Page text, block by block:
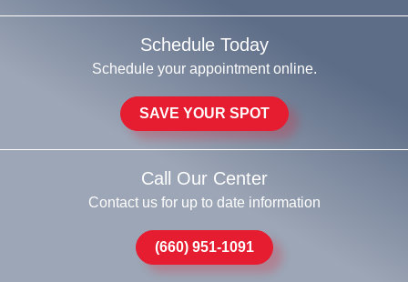
Schedule Today
Schedule your appointment online.
SAVE YOUR SPOT
Call Our Center
Contact us for up to date information
(660) 951-1091